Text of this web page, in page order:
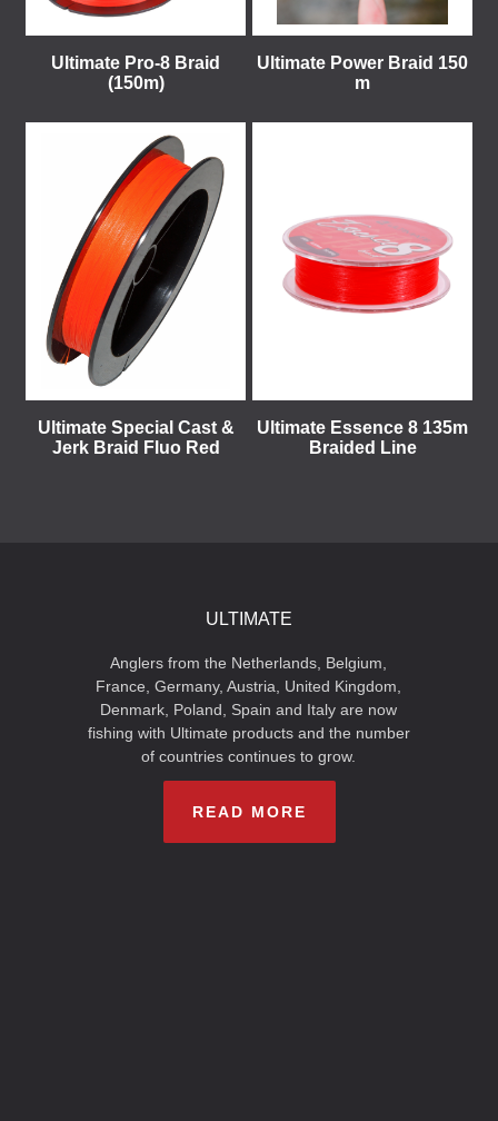
Ultimate Pro-8 Braid
(150m)
Ultimate Power Braid 150
m
Ultimate Special Cast &
Jerk Braid Fluo Red
Ultimate Essence 8 135m
Braided Line
ULTIMATE
Anglers from the Netherlands, Belgium,
France, Germany, Austria, United Kingdom,
Denmark, Poland, Spain and Italy are now
fishing with Ultimate products and the number
of countries continues to grow.
READ MORE